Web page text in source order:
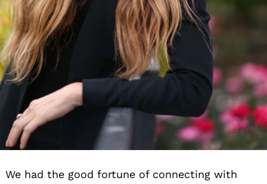
We had the good fortune of connecting with